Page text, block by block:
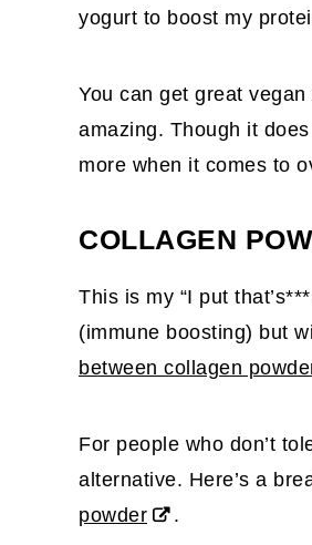
yogurt to boost my
You can get great
amazing. Though it
more when it comes to
COLLAGEN
This is my “I put
(immune boosting) but
between collagen
For people who don’t
alternative. Here’s a
powder
.